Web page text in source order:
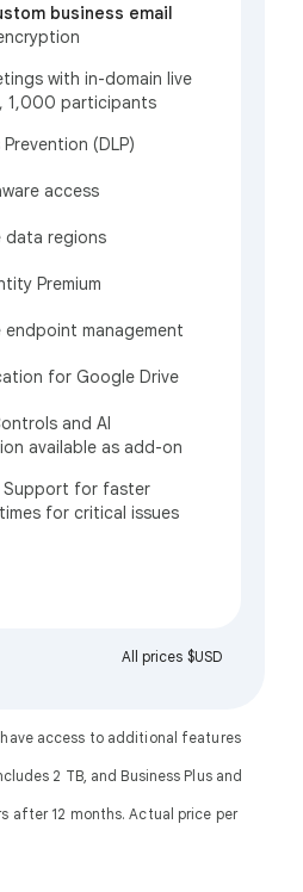
business email
with in-domain live
1,000 participants
(DLP)
access
data regions
Premium
endpoint management
for Google Drive
and AI
available as add-on
Support for faster
for critical issues
All prices $USD
access to additional features
2 TB, and Business Plus and
after 12 months. Actual price per